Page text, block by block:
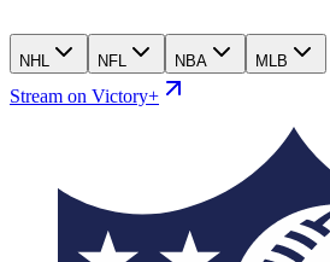
NHL NFL NBA MLB
Stream on Victory+